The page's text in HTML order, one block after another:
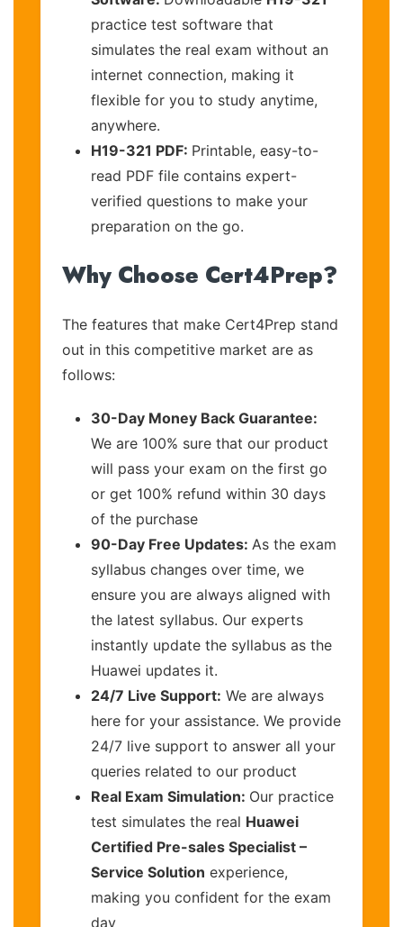
practice test software that
simulates the real exam without an
internet connection, making it
flexible for you to study anytime,
anywhere.
H19-321 PDF: Printable, easy-to-
read PDF file contains expert-
verified questions to make your
preparation on the go.
Why Choose Cert4Prep?
The features that make Cert4Prep stand
out in this competitive market are as
follows:
30-Day Money Back Guarantee:
We are 100% sure that our product
will pass your exam on the first go
or get 100% refund within 30 days
of the purchase
90-Day Free Updates: As the exam
syllabus changes over time, we
ensure you are always aligned with
the latest syllabus. Our experts
instantly update the syllabus as the
Huawei updates it.
24/7 Live Support: We are always
here for your assistance. We provide
24/7 live support to answer all your
queries related to our product
Real Exam Simulation: Our practice
test simulates the real Huawei
Certified Pre-sales Specialist –
Service Solution experience,
making you confident for the exam
day